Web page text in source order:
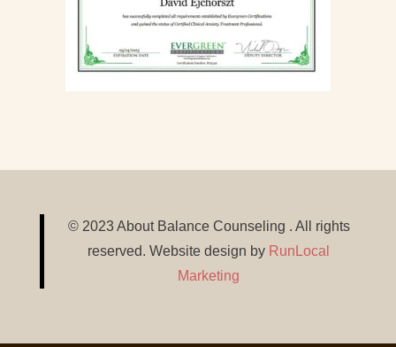
© 2023 About Balance Counseling . All rights
reserved. Website design by RunLocal
Marketing